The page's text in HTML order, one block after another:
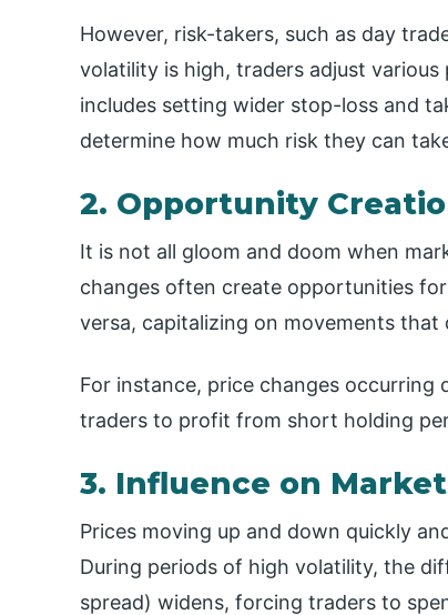
However, risk-takers, such as day
volatility is high, traders adjust
includes setting wider stop-loss and
determine how much risk they can
2. Opportunity
It is not all gloom and doom when
changes often create opportunities
versa, capitalizing on movements
For instance, price changes
traders to profit from short holding
3. Influence on
Prices moving up and down quickly
During periods of high volatility, the
spread) widens, forcing traders to